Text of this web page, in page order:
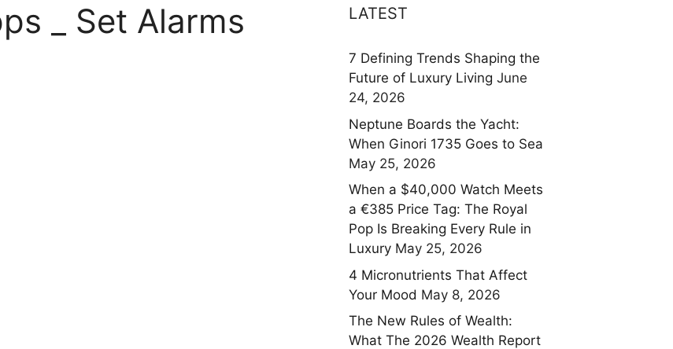
_ Set Alarms LATEST
7 Defining Trends Shaping the
Future of Luxury Living June
24, 2026
Neptune Boards the Yacht:
When Ginori 1735 Goes to Sea
May 25, 2026
When a $40,000 Watch Meets
a €385 Price Tag: The Royal
Pop Is Breaking Every Rule in
Luxury May 25, 2026
4 Micronutrients That Affect
Your Mood May 8, 2026
The New Rules of Wealth:
What The 2026 Wealth Report